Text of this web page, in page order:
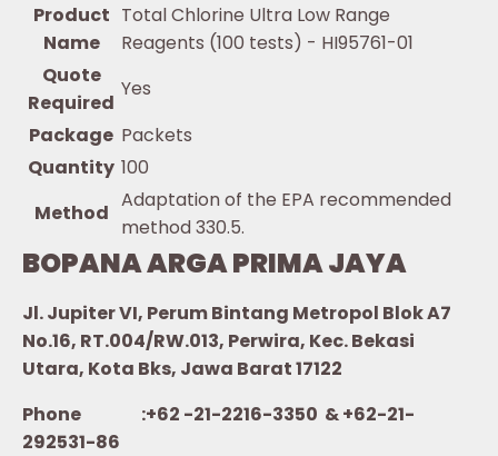
Product
Name
Total Chlorine Ultra Low Range
Reagents (100 tests) - HI95761-01
Quote
Required
Yes
Package Packets
Quantity 100
Method
Adaptation of the EPA recommended
method 330.5.
BOPANA ARGA PRIMA JAYA
Jl. Jupiter VI, Perum Bintang Metropol Blok A7
No.16, RT.004/RW.013, Perwira, Kec. Bekasi
Utara, Kota Bks, Jawa Barat 17122
Phone :+62 -21-2216-3350 & +62-21-
292531-86